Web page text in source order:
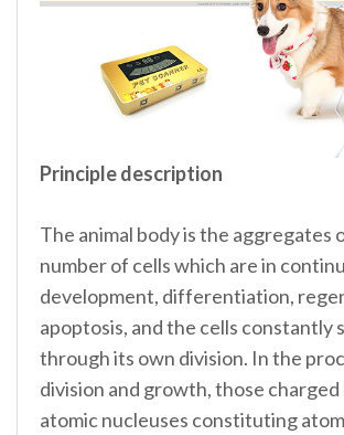
Principle description
The animal body is the aggregates
number of cells which are in
development, differentiation,
apoptosis, and the cells constantly
through its own division. In the
division and growth, those charged
atomic nucleuses constituting